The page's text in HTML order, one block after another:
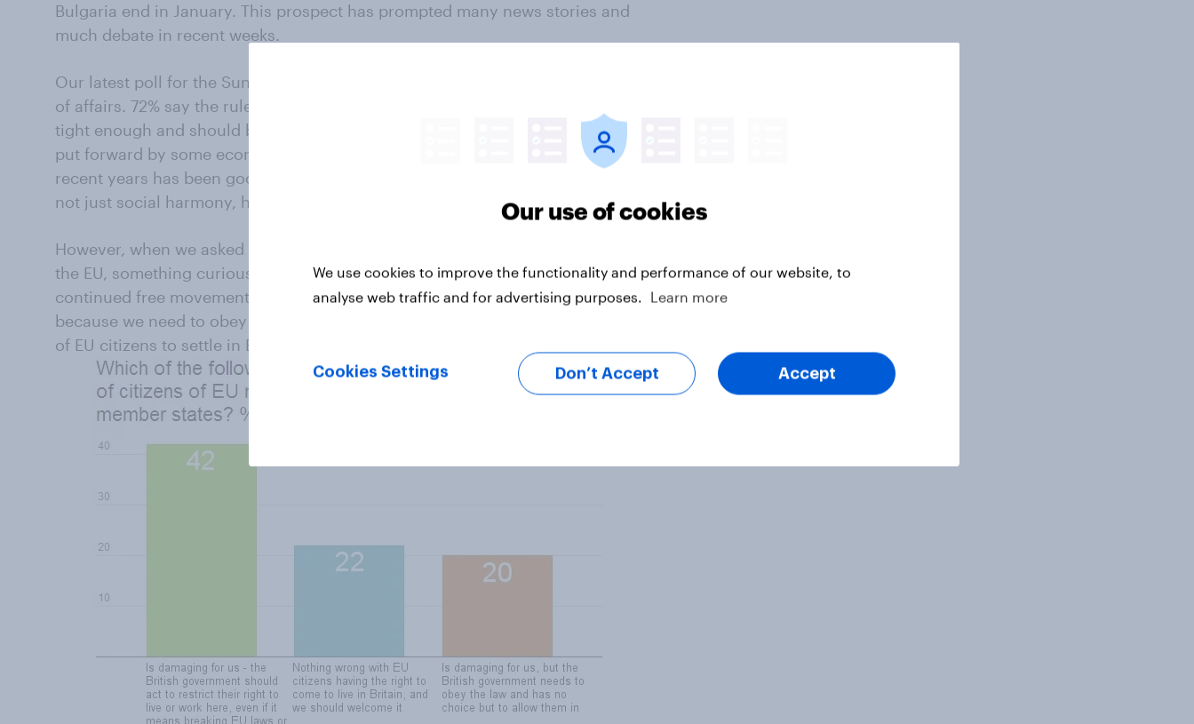
Bulgaria end in January. This prospect has prompted many news stories and
much debate in recent weeks.
Our latest poll for the Sunday Times shows how much Britons dislike this state
of affairs. 72% say the rules on immigration from countries inside the EU are not
tight enough and should be strengthened. Only 31% of us accept the argument
put forward by some economists and business leaders that immigration in
recent years has been good for Britain’s prosperity; 57% think our economy, and
not just social harmony, has suffered.
However, when we asked people what should be done about immigration from
the EU, something curious happens. We gave people three options – support
continued free movement because there is nothing wrong with it; put up with it
because we need to obey EU laws even though we don’t like it; restrict the right
of EU citizens to settle in Britain, even if this means breaking EU laws.
Our use of cookies
We use cookies to improve the functionality and performance of our website, to
analyse web traffic and for advertising purposes.
Learn more
Cookies Settings Don’t Accept Accept